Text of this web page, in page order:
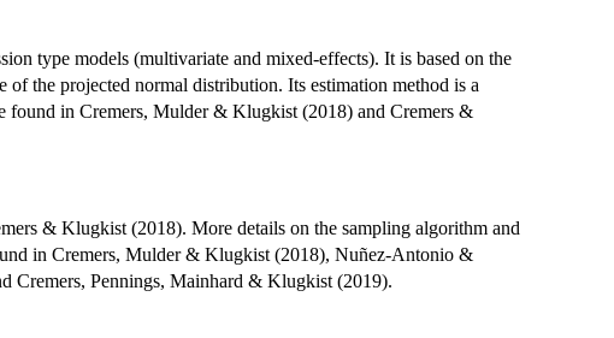
type models (multivariate and mixed-effects). It is based on the
the projected normal distribution. Its estimation method is a
found in Cremers, Mulder & Klugkist (2018) and Cremers &
& Klugkist (2018). More details on the sampling algorithm and
in Cremers, Mulder & Klugkist (2018), Nuñez-Antonio &
Cremers, Pennings, Mainhard & Klugkist (2019).